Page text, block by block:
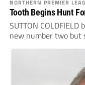
NORTHERN PREMIER
Tooth Begins Hunt
SUTTON
new number two but